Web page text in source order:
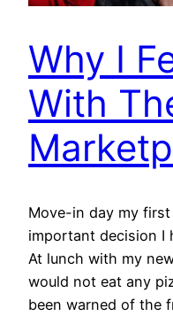
Why I
With
Move-in day my first
important decision I
At lunch with my
would not eat any
been warned of the